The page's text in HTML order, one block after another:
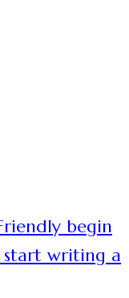
begin
start writing a